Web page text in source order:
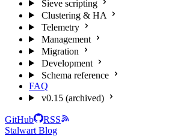
Sieve scripting
Clustering & HA
Telemetry
Management
Migration
Development
Schema reference
FAQ
v0.15 (archived)
GitHub
RSS
Stalwart Blog